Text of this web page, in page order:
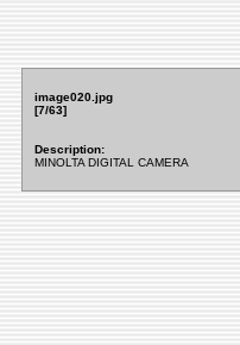
image020.jpg
[7/63]
Description:
MINOLTA DIGITAL CAMERA